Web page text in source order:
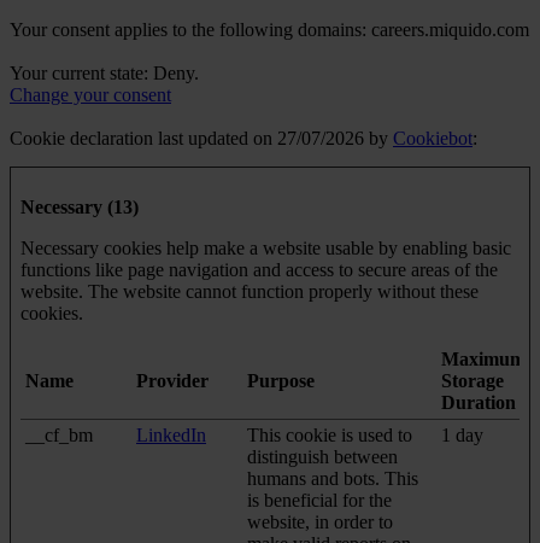
Your consent applies to the following domains: careers.miquido.com
Your current state: Deny.
Change your consent
Cookie declaration last updated on 27/07/2026 by Cookiebot:
Necessary (13)
Necessary cookies help make a website usable by enabling basic
functions like page navigation and access to secure areas of the
website. The website cannot function properly without these
cookies.
Name Provider Purpose
Maximum
Storage
Duration
__cf_bm
LinkedIn
This cookie is used to
distinguish between
humans and bots. This
is beneficial for the
website, in order to
1 day